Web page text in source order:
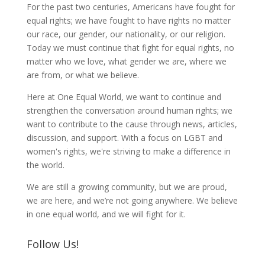
For the past two centuries, Americans have fought for
equal rights; we have fought to have rights no matter
our race, our gender, our nationality, or our religion.
Today we must continue that fight for equal rights, no
matter who we love, what gender we are, where we
are from, or what we believe.
Here at One Equal World, we want to continue and
strengthen the conversation around human rights; we
want to contribute to the cause through news, articles,
discussion, and support. With a focus on LGBT and
women's rights, we're striving to make a difference in
the world.
We are still a growing community, but we are proud,
we are here, and we’re not going anywhere. We believe
in one equal world, and we will fight for it.
Follow Us!